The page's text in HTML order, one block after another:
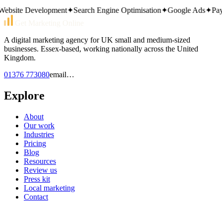
Development✦Search Engine Optimisation✦Google Ads✦Pay
A digital marketing agency for UK small and medium-sized
businesses. Essex-based, working nationally across the United
Kingdom.
01376 773080email…
Explore
About
Our work
Industries
Pricing
Blog
Resources
Review us
Press kit
Local marketing
Contact